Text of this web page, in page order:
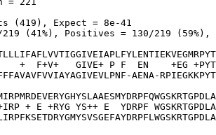
(419), Expect = 8e-41
(41%), Positives = 130/219 (59%),
+  F+V+   GIVE+ P F  EN    +EG
AENA-
+ E +RYG YS++ E  YDRPF